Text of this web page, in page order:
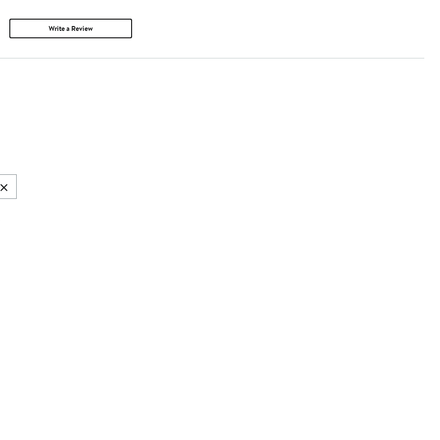
Write a Review